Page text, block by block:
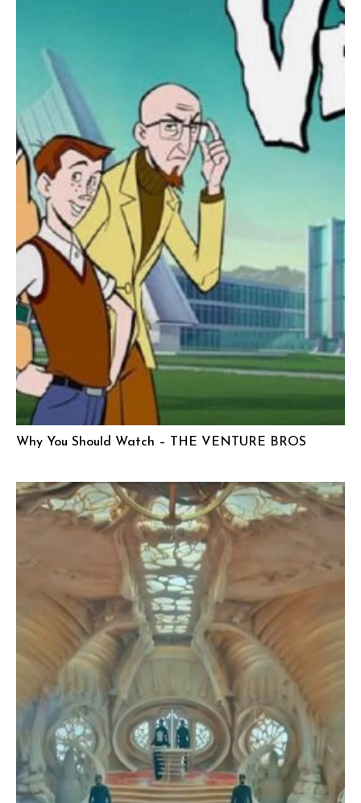
Why You Should Watch – THE VENTURE BROS